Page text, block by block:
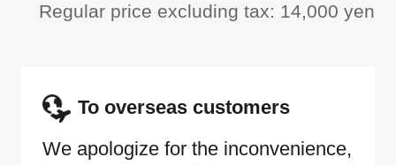
Regular price excluding tax: 14,000 yen
To overseas customers
We apologize for the inconvenience,